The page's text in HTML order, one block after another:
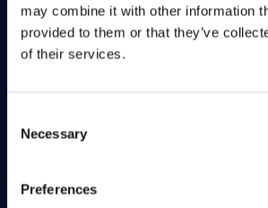
may combine it with other information
provided to them or that they’ve
of their services.
Selection
Necessary
Preferences
On LinkedIn
Study here
Postgraduate courses